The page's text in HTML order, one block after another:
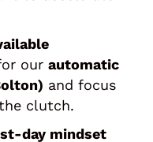
our automatic
and focus
clutch.
day mindset